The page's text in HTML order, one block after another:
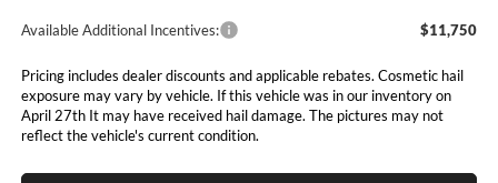
Available Additional Incentives: $11,750
Pricing includes dealer discounts and applicable rebates. Cosmetic hail
exposure may vary by vehicle. If this vehicle was in our inventory on
April 27th It may have received hail damage. The pictures may not
reflect the vehicle's current condition.